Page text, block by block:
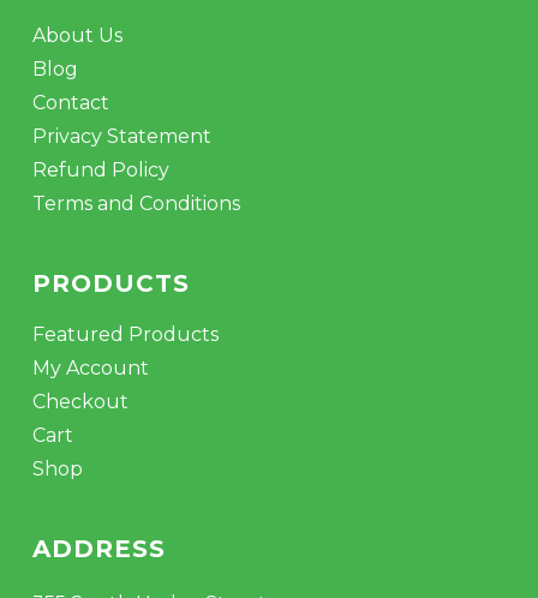
About Us
Blog
Contact
Privacy Statement
Refund Policy
Terms and Conditions
PRODUCTS
Featured Products
My Account
Checkout
Cart
Shop
ADDRESS